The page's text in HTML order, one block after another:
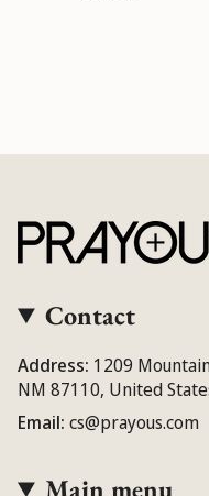
Contact
Address: 1209
NM 87110, United
Email: cs@prayous.com